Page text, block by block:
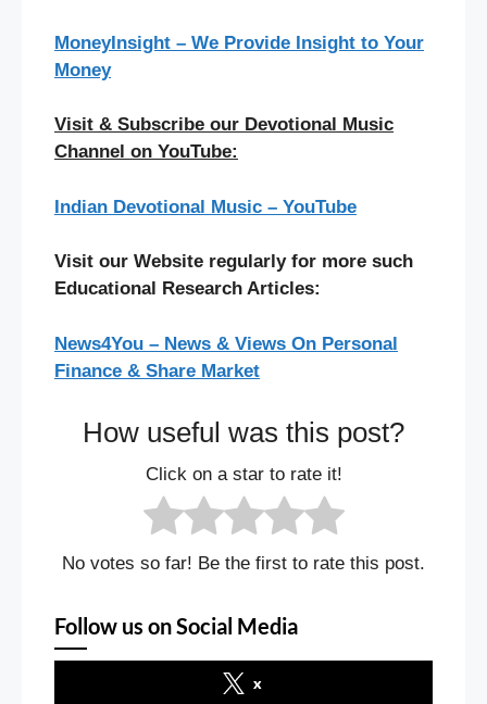
MoneyInsight – We Provide Insight to Your
Money
Visit & Subscribe our Devotional Music
Channel on YouTube:
Indian Devotional Music – YouTube
Visit our Website regularly for more such
Educational Research Articles:
News4You – News & Views On Personal
Finance & Share Market
How useful was this post?
Click on a star to rate it!
No votes so far! Be the first to rate this post.
Follow us on Social Media
x